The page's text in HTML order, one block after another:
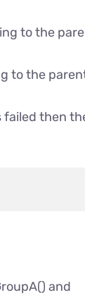
to the
to the
failed then
and